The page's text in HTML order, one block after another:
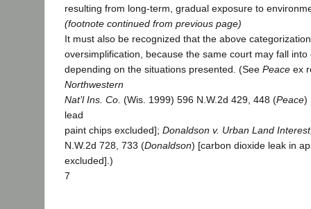
resulting from long-term, gradual exposure to
(footnote continued from previous page)
It must also be recognized that the above
oversimplification, because the same court may fall
depending on the situations presented. (See Peace ex
Northwestern
Nat’l Ins. Co. (Wis. 1999) 596 N.W.2d 429, 448 (Peace)
lead
paint chips excluded]; Donaldson v. Urban Land
N.W.2d 728, 733 (Donaldson) [carbon dioxide leak in
excluded].)
7